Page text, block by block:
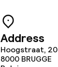
Address
Hoogstraat, 20
8000 BRUGGE